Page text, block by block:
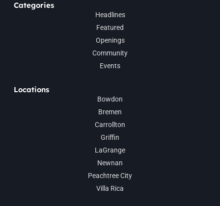
Categories
Headlines
Featured
Openings
Community
Events
Locations
Bowdon
Bremen
Carrollton
Griffin
LaGrange
Newnan
Peachtree City
Villa Rica